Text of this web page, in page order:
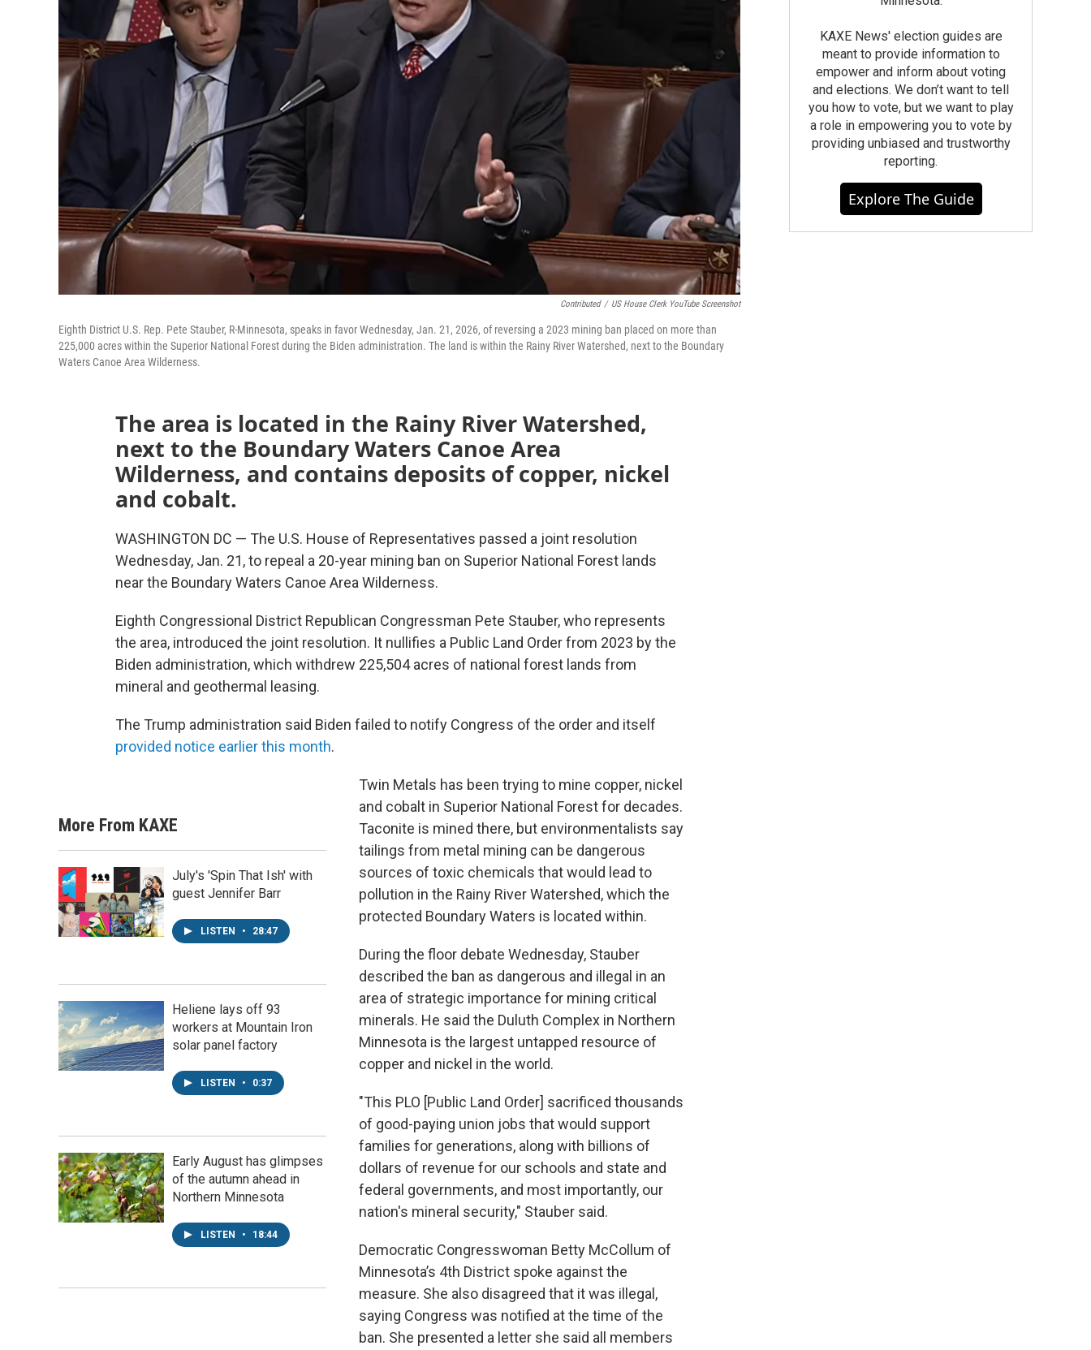
Contributed / US House Clerk YouTube Screenshot
Eighth District U.S. Rep. Pete Stauber, R-Minnesota, speaks in favor Wednesday, Jan. 21, 2026, of reversing a 2023 mining ban placed on more than
225,000 acres within the Superior National Forest during the Biden administration. The land is within the Rainy River Watershed, next to the Boundary
Waters Canoe Area Wilderness.
The area is located in the Rainy River Watershed,
next to the Boundary Waters Canoe Area
Wilderness, and contains deposits of copper, nickel
and cobalt.
WASHINGTON DC — The U.S. House of Representatives passed a joint resolution
Wednesday, Jan. 21, to repeal a 20-year mining ban on Superior National Forest lands
near the Boundary Waters Canoe Area Wilderness.
Eighth Congressional District Republican Congressman Pete Stauber, who represents
the area, introduced the joint resolution. It nullifies a Public Land Order from 2023 by the
Biden administration, which withdrew 225,504 acres of national forest lands from
mineral and geothermal leasing.
The Trump administration said Biden failed to notify Congress of the order and itself
provided notice earlier this month.
More From KAXE
July's 'Spin That Ish' with
guest Jennifer Barr
LISTEN • 28:47
Heliene lays off 93
workers at Mountain Iron
solar panel factory
LISTEN • 0:37
Early August has glimpses
of the autumn ahead in
Northern Minnesota
LISTEN • 18:44
Twin Metals has been trying to mine copper, nickel
and cobalt in Superior National Forest for decades.
Taconite is mined there, but environmentalists say
tailings from metal mining can be dangerous
sources of toxic chemicals that would lead to
pollution in the Rainy River Watershed, which the
protected Boundary Waters is located within.
During the floor debate Wednesday, Stauber
described the ban as dangerous and illegal in an
area of strategic importance for mining critical
minerals. He said the Duluth Complex in Northern
Minnesota is the largest untapped resource of
copper and nickel in the world.
"This PLO [Public Land Order] sacrificed thousands
of good-paying union jobs that would support
families for generations, along with billions of
dollars of revenue for our schools and state and
federal governments, and most importantly, our
nation's mineral security," Stauber said.
Democratic Congresswoman Betty McCollum of
Minnesota’s 4th District spoke against the
measure. She also disagreed that it was illegal,
saying Congress was notified at the time of the
ban. She presented a letter she said all members
KAXE News' election guides are
meant to provide information to
empower and inform about voting
and elections. We don’t want to tell
you how to vote, but we want to play
a role in empowering you to vote by
providing unbiased and trustworthy
reporting.
Explore The Guide